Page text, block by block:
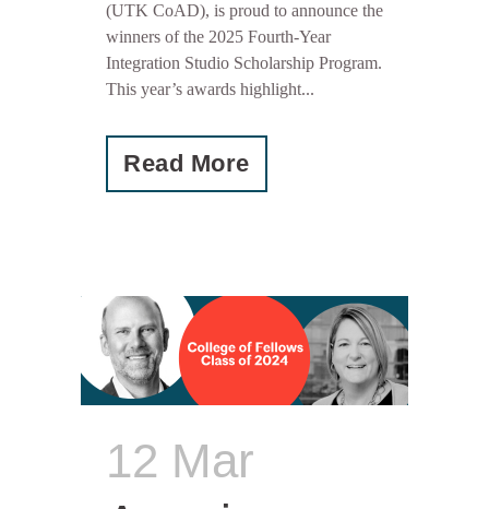
(UTK CoAD), is proud to announce the
winners of the 2025 Fourth-Year
Integration Studio Scholarship Program.
This year’s awards highlight...
Read More
12 Mar